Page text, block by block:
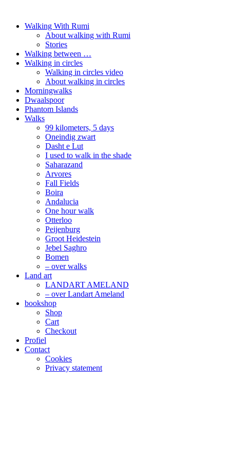
Walking With Rumi
About walking with Rumi
Stories
Walking between …
Walking in circles
Walking in circles video
About walking in circles
Morningwalks
Dwaalspoor
Phantom Islands
Walks
99 kilometers, 5 days
Oneindig zwart
Dasht e Lut
I used to walk in the shade
Saharazand
Arvores
Fall Fields
Boira
Andalucia
One hour walk
Otterloo
Peijenburg
Groot Heidestein
Jebel Saghro
Bomen
– over walks
Land art
LANDART AMELAND
– over Landart Ameland
bookshop
Shop
Cart
Checkout
Profiel
Contact
Cookies
Privacy statement